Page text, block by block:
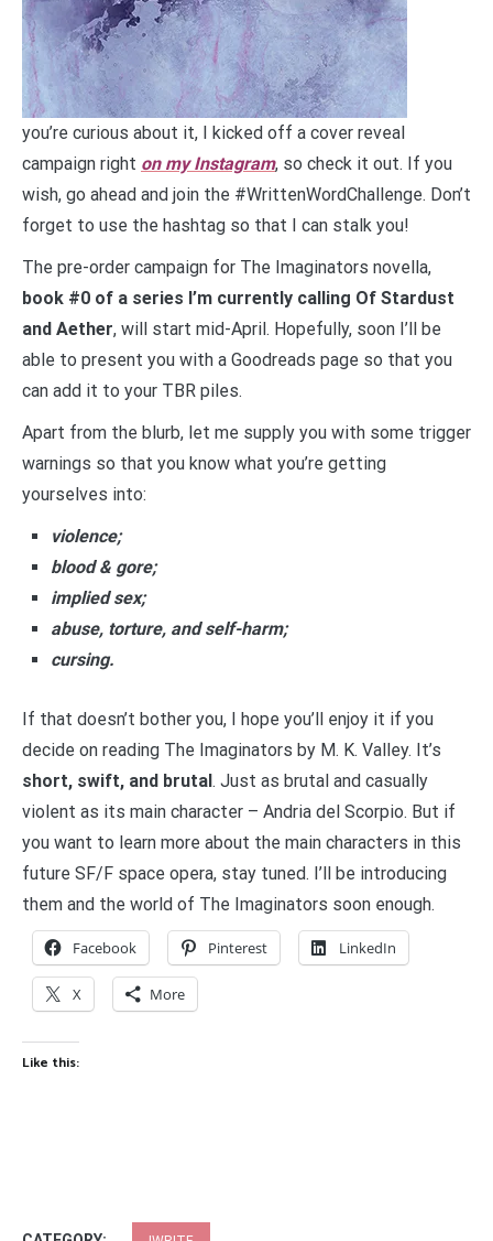
you’re curious about it, I kicked off a cover reveal
campaign right on my Instagram, so check it out. If you
wish, go ahead and join the #WrittenWordChallenge. Don’t
forget to use the hashtag so that I can stalk you!
The pre-order campaign for The Imaginators novella,
book #0 of a series I’m currently calling Of Stardust
and Aether, will start mid-April. Hopefully, soon I’ll be
able to present you with a Goodreads page so that you
can add it to your TBR piles.
Apart from the blurb, let me supply you with some trigger
warnings so that you know what you’re getting
yourselves into:
violence;
blood & gore;
implied sex;
abuse, torture, and self-harm;
cursing.
If that doesn’t bother you, I hope you’ll enjoy it if you
decide on reading The Imaginators by M. K. Valley. It’s
short, swift, and brutal. Just as brutal and casually
violent as its main character – Andria del Scorpio. But if
you want to learn more about the main characters in this
future SF/F space opera, stay tuned. I’ll be introducing
them and the world of The Imaginators soon enough.
Facebook Pinterest LinkedIn
X More
Like this: